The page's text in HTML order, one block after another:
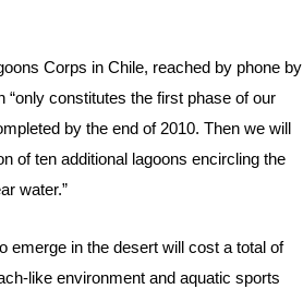
Corps in Chile, reached by phone by
constitutes the first phase of our
by the end of 2010. Then we will
of ten additional lagoons encircling the
water.”
emerge in the desert will cost a total of
like environment and aquatic sports